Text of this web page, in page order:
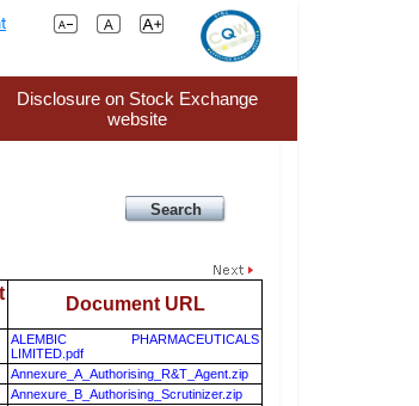
Disclosure on Stock Exchange
website
Document URL
ALEMBIC PHARMACEUTICALS
LIMITED.pdf
Annexure_A_Authorising_R&T_Agent.zip
Annexure_B_Authorising_Scrutinizer.zip